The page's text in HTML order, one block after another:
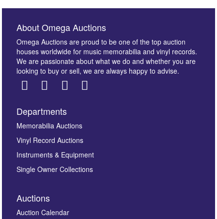
Images *
here to select images.
About Omega Auctions
Omega Auctions are proud to be one of the top auction
houses worldwide for music memorabilia and vinyl records.
We are passionate about what we do and whether you are
looking to buy or sell, we are always happy to advise.
Departments
Memorabilia Auctions
Vinyl Record Auctions
Instruments & Equipment
Single Owner Collections
Auctions
Auction Calendar